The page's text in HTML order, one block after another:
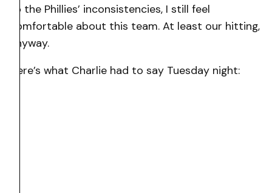
to the Phillies’ inconsistencies, I still feel
comfortable about this team. At least our hitting,
anyway.
Here’s what Charlie had to say Tuesday night: